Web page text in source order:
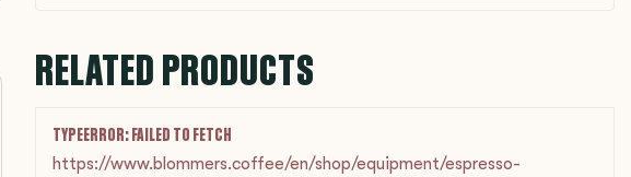
RELATED PRODUCTS
TYPEERROR: FAILED TO FETCH
https://www.blommers.coffee/en/shop/equipment/espresso-